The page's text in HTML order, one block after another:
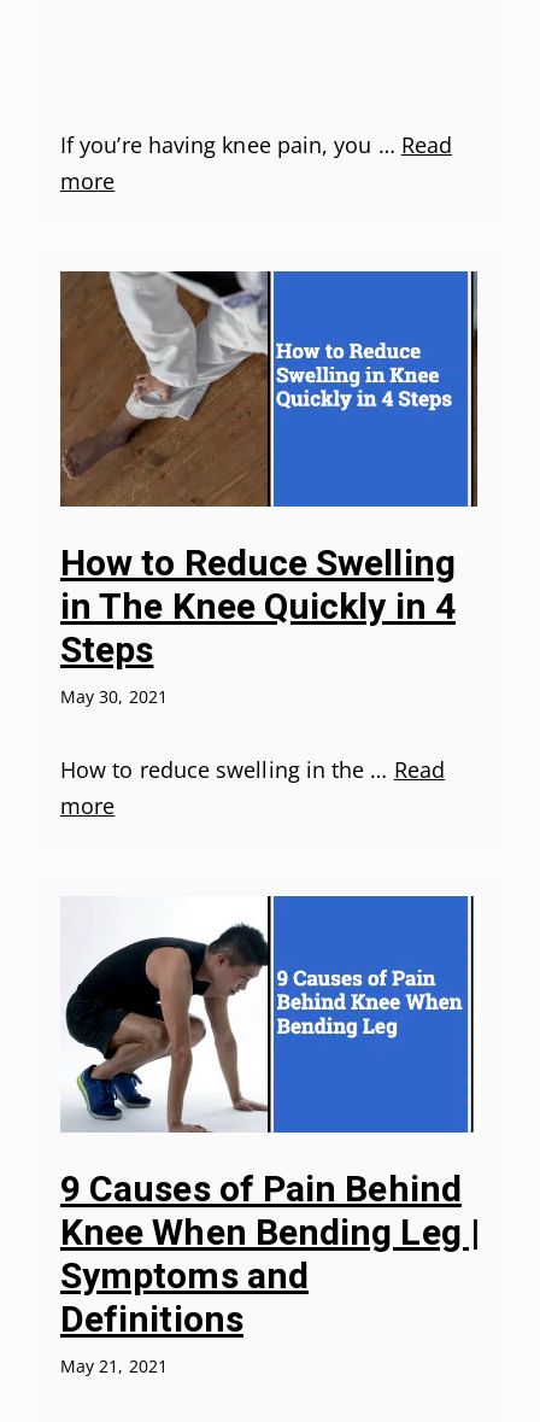
If you’re having knee pain, you … Read
more
How to Reduce Swelling
in The Knee Quickly in 4
Steps
May 30, 2021
How to reduce swelling in the … Read
more
9 Causes of Pain Behind
Knee When Bending Leg |
Symptoms and
Definitions
May 21, 2021